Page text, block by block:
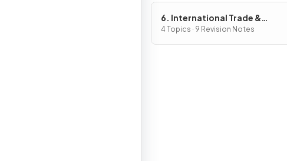
6. International Trade &
Globalisation
4 Topics · 9 Revision Notes